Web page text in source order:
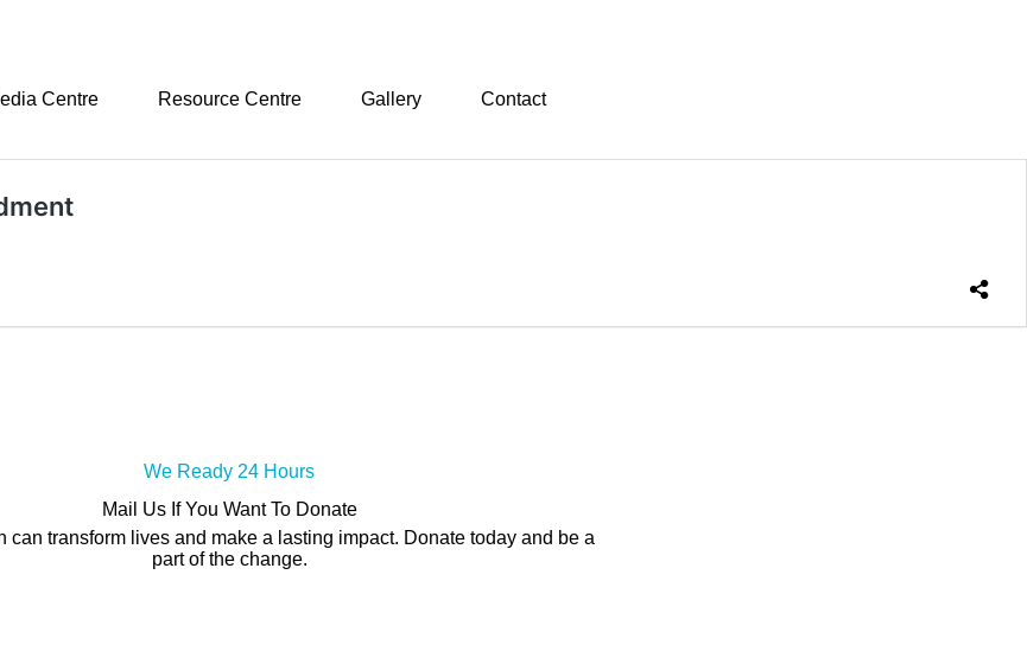
Centre Resource Centre Gallery Contact
We Ready 24 Hours
Mail Us If You Want To Donate
can transform lives and make a lasting impact. Donate today and be a
part of the change.